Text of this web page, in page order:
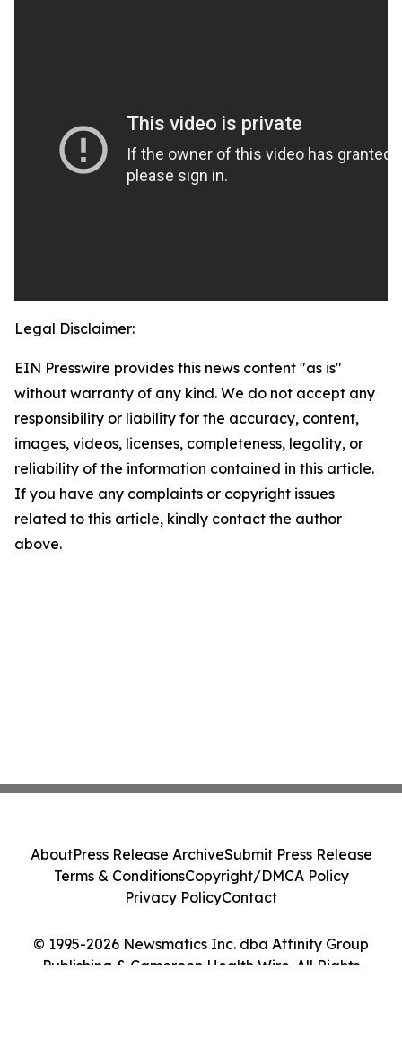
Legal Disclaimer:
EIN Presswire provides this news content "as is"
without warranty of any kind. We do not accept any
responsibility or liability for the accuracy, content,
images, videos, licenses, completeness, legality, or
reliability of the information contained in this article.
If you have any complaints or copyright issues
related to this article, kindly contact the author
above.
© 1995-2026 Newsmatics Inc. dba Affinity Group
Publishing & Cameroon Health Wire. All Rights
AboutPress Release ArchiveSubmit Press Release
Terms & ConditionsCopyright/DMCA Policy
Privacy PolicyContact